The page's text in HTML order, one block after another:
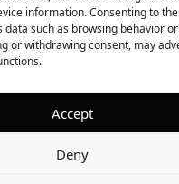
information. Consenting to
data such as browsing behavior
or withdrawing consent, may
Accept
Deny